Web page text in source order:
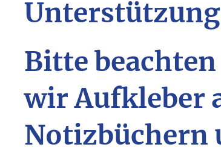
Unterstützung
Bitte beachten
wir Aufkleber
Notizbüchern